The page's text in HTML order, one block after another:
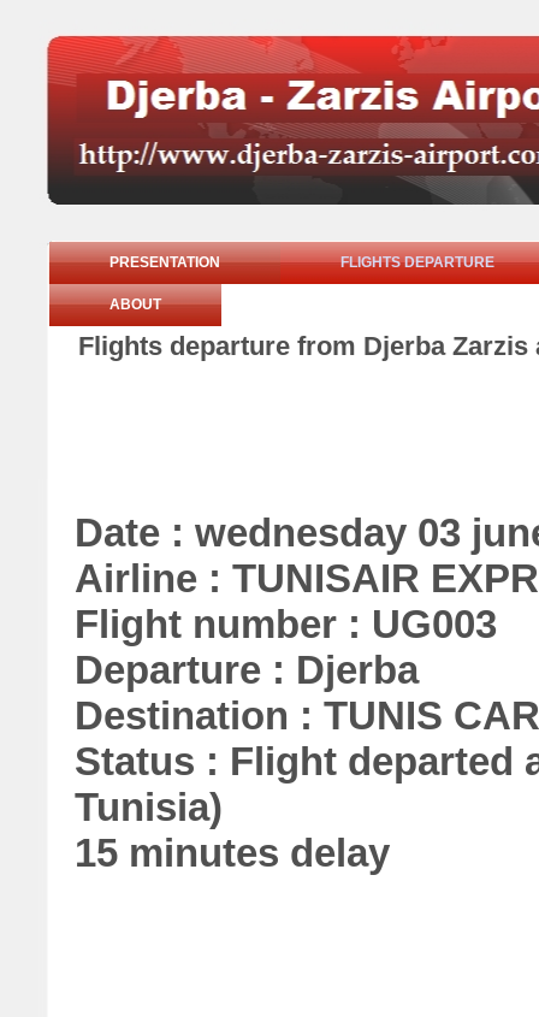
PRESENTATION FLIGHTS DEPARTURE
ABOUT
Flights departure from Djerba
Date : wednesday 03
Airline : TUNISAIR
Flight number : UG003
Departure : Djerba
Destination : TUNIS
Status : Flight departed
Tunisia)
15 minutes delay